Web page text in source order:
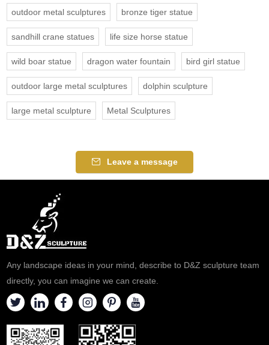
outdoor metal sculptures bronze tiger statue
sandhill crane statues life size horse statue
wild boar statue dragon water fountain bird girl statue
outdoor large metal sculptures dolphin sculpture
large metal sculpture Metal Sculptures
Leave a message
Any landscape ideas in your mind, describe to D&Z sculpture team
directly, you can imagine we can create.